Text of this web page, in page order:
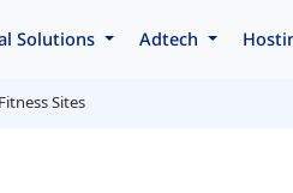
Solutions Adtech
Sites